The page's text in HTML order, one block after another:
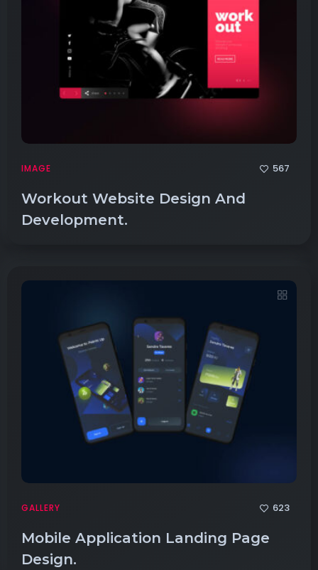
IMAGE 567
Workout Website Design And
Development.
GALLERY 623
Mobile Application Landing Page
Design.